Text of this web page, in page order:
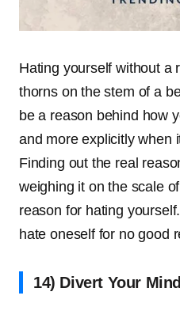
Hating yourself without a
thorns on the stem of a
be a reason behind how
and more explicitly when
Finding out the real
weighing it on the scale
reason for hating
hate oneself for no good
14) Divert Your